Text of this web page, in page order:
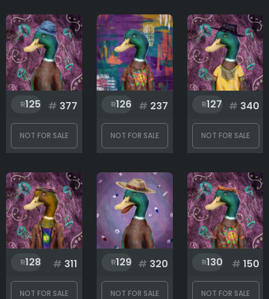
125 # 377
NOT FOR SALE
126 # 237
NOT FOR SALE
127 # 340
NOT FOR SALE
128 # 311
NOT FOR SALE
129 # 320
NOT FOR SALE
130 # 150
NOT FOR SALE